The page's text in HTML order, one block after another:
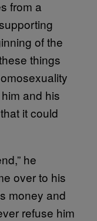
from a
of the
things
and his
it could
he
over to his
money and
refuse him